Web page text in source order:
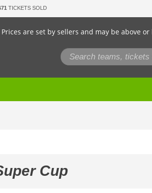
TICKETS SOLD
are set by sellers and may be above or
Cup